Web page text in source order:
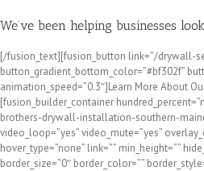
We’ve been helping businesses
[/fusion_text][fusion_button link=”/drywall-
button_gradient_bottom_color=”#bf302f”
animation_speed=”0.3″]Learn More About
[fusion_builder_container
brothers-drywall-installation-southern-
video_loop=”yes” video_mute=”yes”
hover_type=”none” link=”” min_height=””
border_size=”0″ border_color=””